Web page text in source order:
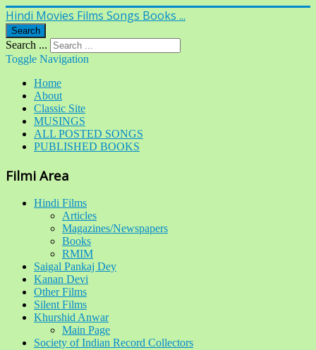
Hindi Movies Films Songs Books ...
Search
Search ...
Toggle Navigation
Home
About
Classic Site
MUSINGS
ALL POSTED SONGS
PUBLISHED BOOKS
Filmi Area
Hindi Films
Articles
Magazines/Newspapers
Books
RMIM
Saigal Pankaj Dey
Kanan Devi
Other Films
Silent Films
Khurshid Anwar
Main Page
Society of Indian Record Collectors